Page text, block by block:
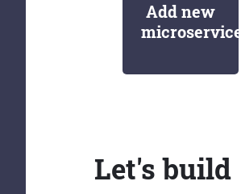
Add new
microservices
Let's build